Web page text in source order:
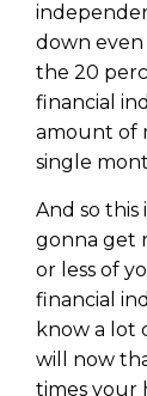
down
the 20
financial
amount of
single
And so this
gonna get
or less of
financial
know a lot
will now
times your